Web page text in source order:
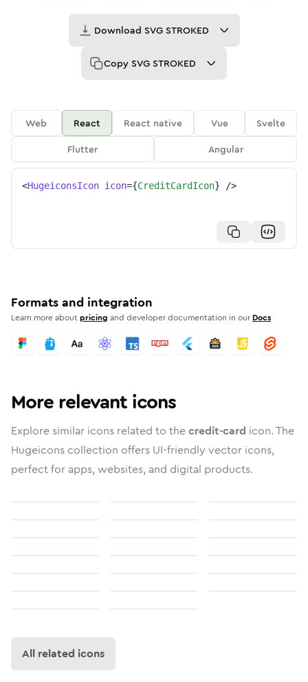
Download SVG STROKED
Copy SVG STROKED
Web React React native Vue
Svelte
Flutter
Angular
<HugeiconsIcon icon={CreditCardIcon} />
Formats and integration
Learn more aboutpricing and developer documentation in our Docs
More relevant icons
Explore similar icons related to thecredit-card icon. The
Hugeicons collection offers UI-friendly vector icons,
perfect for apps, websites, and digital products.
All related icons